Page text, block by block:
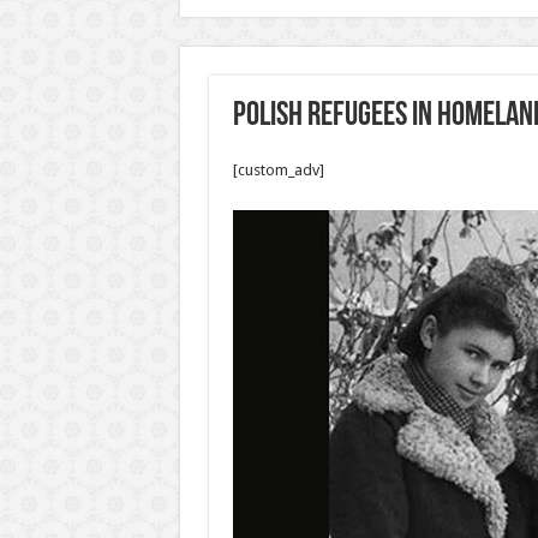
Polish refugees in
[custom_adv]